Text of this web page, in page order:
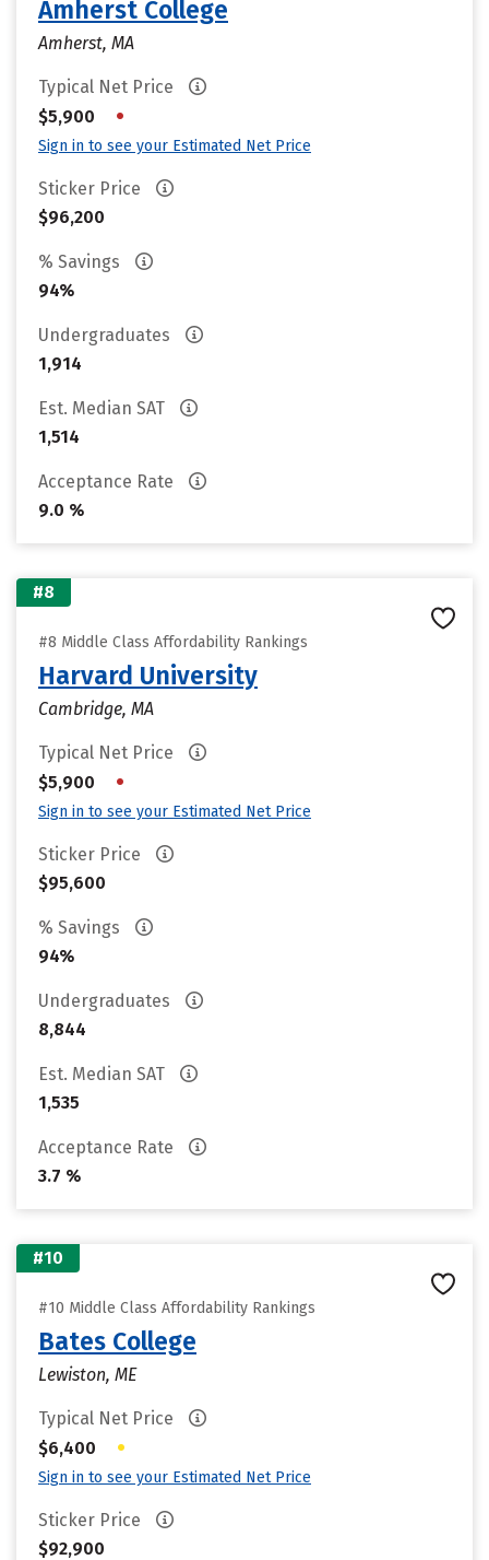
Amherst College
Amherst, MA
Typical Net Price
$5,900
•
Sign in to see your Estimated Net Price
Sticker Price
$96,200
% Savings
94%
Undergraduates
1,914
Est. Median SAT
1,514
Acceptance Rate
9.0 %
#8
#8 Middle Class Affordability Rankings
Harvard University
Cambridge, MA
Typical Net Price
$5,900
•
Sign in to see your Estimated Net Price
Sticker Price
$95,600
% Savings
94%
Undergraduates
8,844
Est. Median SAT
1,535
Acceptance Rate
3.7 %
#10
#10 Middle Class Affordability Rankings
Bates College
Lewiston, ME
Typical Net Price
$6,400
•
Sign in to see your Estimated Net Price
Sticker Price
$92,900